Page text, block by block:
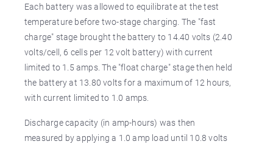
Each battery was allowed to equilibrate at the test
temperature before two-stage charging. The "fast
charge" stage brought the battery to 14.40 volts (2.40
volts/cell, 6 cells per 12 volt battery) with current
limited to 1.5 amps. The "float charge" stage then held
the battery at 13.80 volts for a maximum of 12 hours,
with current limited to 1.0 amps.
Discharge capacity (in amp-hours) was then
measured by applying a 1.0 amp load until 10.8 volts